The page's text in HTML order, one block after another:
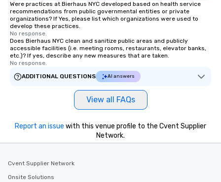
Were practices at Bierhaus NYC developed based on health service
recommendations from public governmental entities or private
organizations? If Yes, please list which organizations were used to
develop these practices.
No response.
Does Bierhaus NYC clean and sanitize public areas and publicly
accessible facilities (i.e. meeting rooms, restaurants, elevator banks,
etc.)? If yes, describe any new measures that are taken.
No response.
ADDITIONAL QUESTIONS
AI answers
View all FAQs
Report an issue with this venue profile to the Cvent Supplier
Network.
Cvent Supplier Network
Onsite Solutions